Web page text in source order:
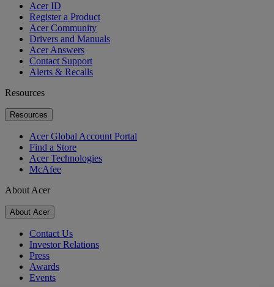
Acer ID
Register a Product
Acer Community
Drivers and Manuals
Acer Answers
Contact Support
Alerts & Recalls
Resources
Resources
Acer Global Account Portal
Find a Store
Acer Technologies
McAfee
About Acer
About Acer
Contact Us
Investor Relations
Press
Awards
Events